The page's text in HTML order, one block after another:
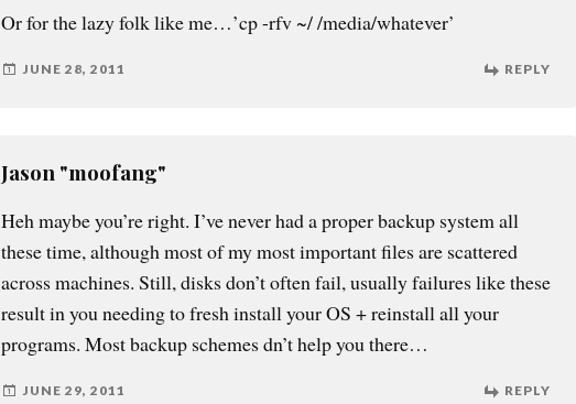
Or for the lazy folk like me…’cp -rfv ~/ /media/whatever’
JUNE 28, 2011 REPLY
Jason "moofang"
Heh maybe you’re right. I’ve never had a proper backup system all
these time, although most of my most important files are scattered
across machines. Still, disks don’t often fail, usually failures like these
result in you needing to fresh install your OS + reinstall all your
programs. Most backup schemes dn’t help you there…
JUNE 29, 2011 REPLY